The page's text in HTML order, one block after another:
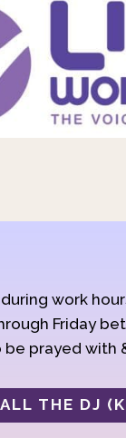
work
Friday
be prayed with
THE DJ